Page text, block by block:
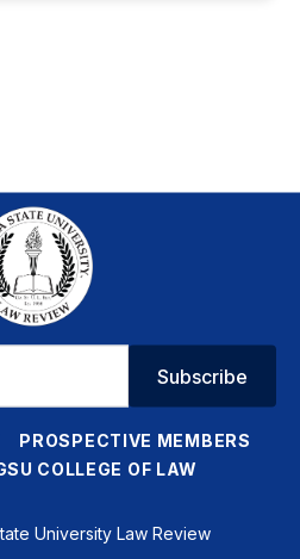
Subscribe
PROSPECTIVE MEMBERS
COLLEGE OF LAW
University Law Review